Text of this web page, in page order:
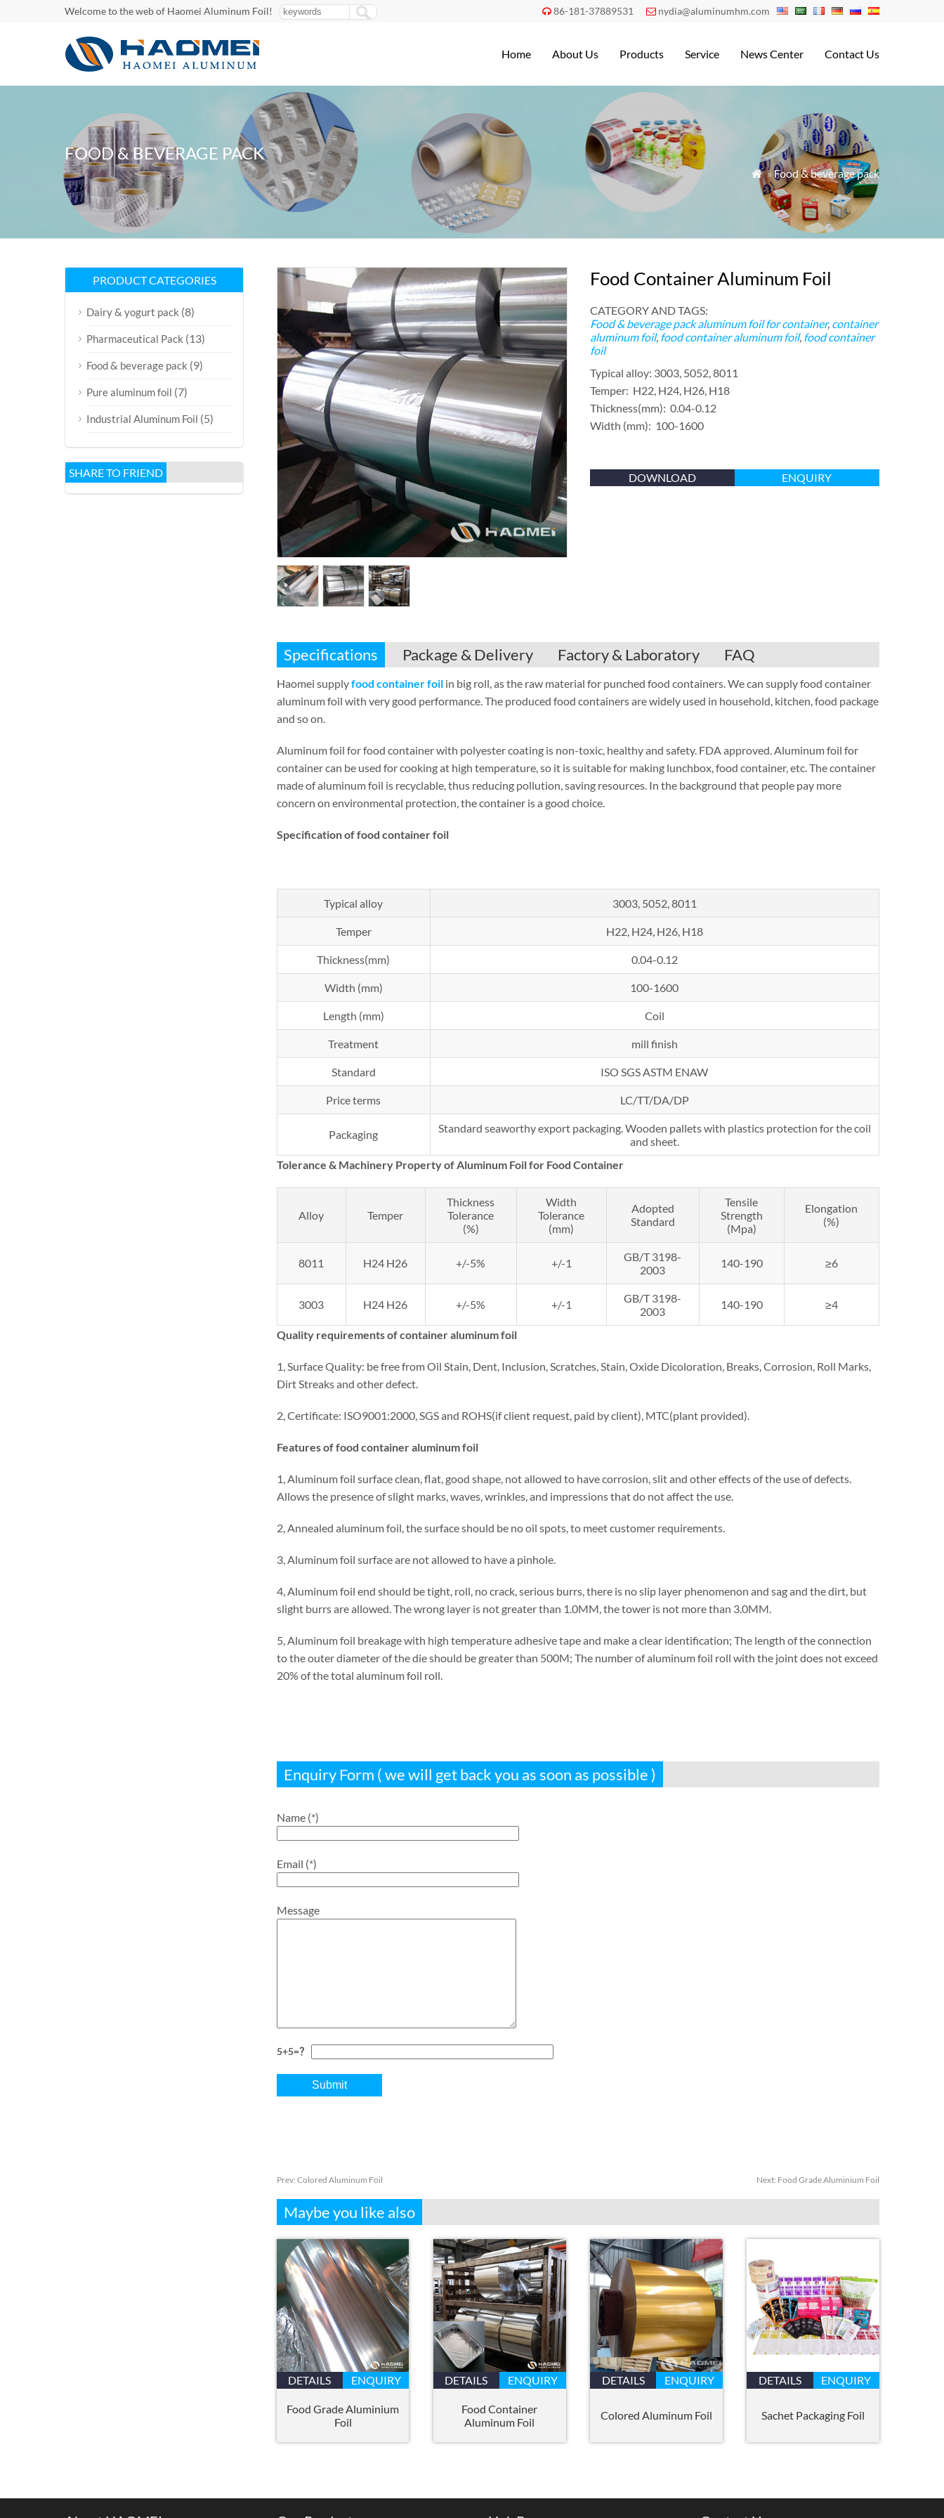
Welcome to the web of Haomei Aluminum Foil!  86-181-37889531  nydia@aluminumhm.com
Home About Us Products Service News Center Contact Us
FOOD & BEVERAGE PACK
 »Food & beverage pack
Food Container Aluminum Foil
CATEGORY AND TAGS:
Food & beverage pack aluminum foil for container, container
aluminum foil, food container aluminum foil, food container
foil
Typical alloy: 3003, 5052, 8011
Temper: H22, H24, H26, H18
Thickness(mm): 0.04-0.12
Width (mm): 100-1600
DOWNLOAD ENQUIRY
Specifications Package & Delivery Factory & Laboratory FAQ
Haomei supplyfood container foilin big roll, as the raw material for punched food containers. We can supply food container
aluminum foil with very good performance. The produced food containers are widely used in household, kitchen, food package
and so on.
Aluminum foil for food container with polyester coating is non-toxic, healthy and safety. FDA approved. Aluminum foil for
container can be used for cooking at high temperature, so it is suitable for making lunchbox, food container, etc. The container
made of aluminum foil is recyclable, thus reducing pollution, saving resources. In the background that people pay more
concern on environmental protection, the container is a good choice.
Specification offood container foil
Typical alloy 3003, 5052, 8011
Temper H22, H24, H26, H18
Thickness(mm) 0.04-0.12
Width (mm) 100-1600
Length (mm) Coil
Treatment mill finish
Standard ISO SGS ASTM ENAW
Price terms LC/TT/DA/DP
Packaging
Standard seaworthy export packaging. Wooden pallets with plastics protection for the coil
and sheet.
Tolerance & MachineryProperty of Aluminum Foil for Food Container
Alloy Temper
Thickness
Tolerance
(%)
Width
Tolerance
(mm)
Adopted
Standard
Tensile
Strength
(Mpa)
Elongation
(%)
8011 H24 H26 +/-5% +/-1
GB/T 3198-
2003
140-190 ≥6
3003 H24 H26 +/-5% +/-1
GB/T 3198-
2003
140-190 ≥4
Quality requirements of container aluminum foil
1, Surface Quality: be free from Oil Stain, Dent, Inclusion, Scratches, Stain, Oxide Dicoloration, Breaks, Corrosion, Roll Marks,
Dirt Streaks and other defect.
2, Certificate: ISO9001:2000, SGS and ROHS(if client request, paid by client), MTC(plant provided).
Features of food container aluminum foil
1, Aluminum foil surface clean, flat, good shape, not allowed to have corrosion, slit and other effects of the use of defects.
Allows the presence of slight marks, waves, wrinkles, and impressions that do not affect the use.
2, Annealed aluminum foil, the surface should be no oil spots, to meet customer requirements.
3, Aluminum foil surface are not allowed to have a pinhole.
4, Aluminum foil end should be tight, roll, no crack, serious burrs, there is no slip layer phenomenon and sag and the dirt, but
slight burrs are allowed. The wrong layer is not greater than 1.0MM, the tower is not more than 3.0MM.
5, Aluminum foil breakage with high temperature adhesive tape and make a clear identification; The length of the connection
to the outer diameter of the die should be greater than 500M; The number of aluminum foil roll with the joint does not exceed
20% of the total aluminum foil roll.
Enquiry Form ( we will get back you as soon as possible )
Name (*)
Email (*)
Message
5+5=？
Prev: Colored Aluminum Foil Next: Food Grade Aluminium Foil
Maybe you like also
DETAILS ENQUIRY
Food Grade Aluminium
Foil
DETAILS ENQUIRY
Food Container
Aluminum Foil
DETAILS ENQUIRY
Colored Aluminum Foil
DETAILS ENQUIRY
Sachet Packaging Foil
PRODUCT CATEGORIES
Dairy & yogurt pack (8)
Pharmaceutical Pack (13)
Food & beverage pack (9)
Pure aluminum foil (7)
Industrial Aluminum Foil (5)
SHARE TO FRIEND